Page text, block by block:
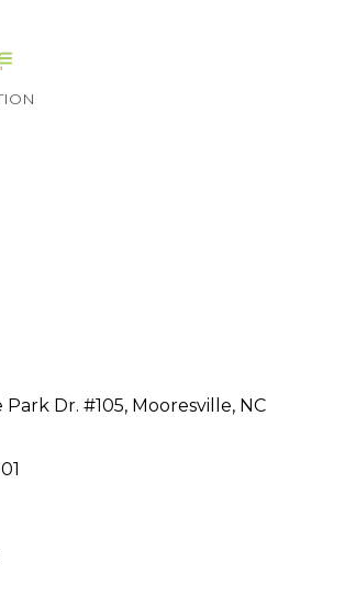
Park Dr. #105 Mooresville NC